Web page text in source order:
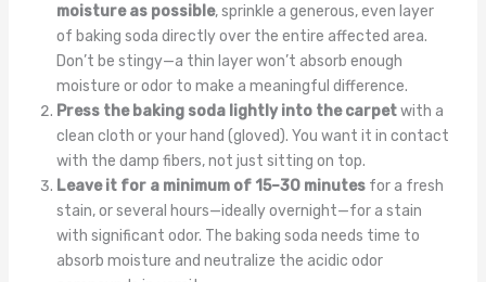
moisture as possible, sprinkle a generous, even layer
of baking soda directly over the entire affected area.
Don’t be stingy—a thin layer won’t absorb enough
moisture or odor to make a meaningful difference.
Press the baking soda lightly into the carpetwith a
clean cloth or your hand (gloved). You want it in contact
with the damp fibers, not just sitting on top.
Leave it for a minimum of 15–30 minutesfor a fresh
stain, or several hours—ideally overnight—for a stain
with significant odor. The baking soda needs time to
absorb moisture and neutralize the acidic odor